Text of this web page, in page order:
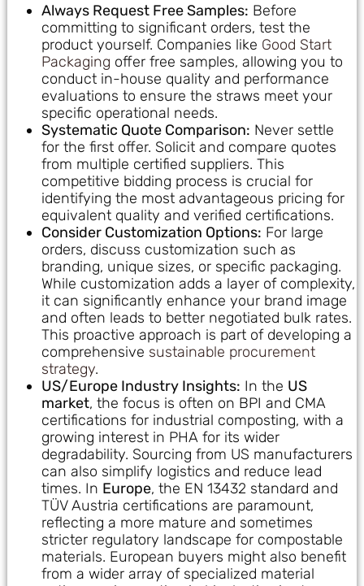
Always Request Free Samples: Before
committing to significant orders, test the
product yourself. Companies like Good Start
Packaging offer free samples, allowing you to
conduct in-house quality and performance
evaluations to ensure the straws meet your
specific operational needs.
Systematic Quote Comparison: Never settle
for the first offer. Solicit and compare quotes
from multiple certified suppliers. This
competitive bidding process is crucial for
identifying the most advantageous pricing for
equivalent quality and verified certifications.
Consider Customization Options: For large
orders, discuss customization such as
branding, unique sizes, or specific packaging.
While customization adds a layer of complexity,
it can significantly enhance your brand image
and often leads to better negotiated bulk rates.
This proactive approach is part of developing a
comprehensive sustainable procurement
strategy.
US/Europe Industry Insights: In the US
market, the focus is often on BPI and CMA
certifications for industrial composting, with a
growing interest in PHA for its wider
degradability. Sourcing from US manufacturers
can also simplify logistics and reduce lead
times. In Europe, the EN 13432 standard and
TÜV Austria certifications are paramount,
reflecting a more mature and sometimes
stricter regulatory landscape for compostable
materials. European buyers might also benefit
from a wider array of specialized material